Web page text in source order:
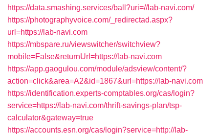
https://data.smashing.services/ball?uri=//lab-navi.com/
https://photographyvoice.com/_redirectad.aspx?
url=https://lab-navi.com
https://mbspare.ru/viewswitcher/switchview?
mobile=False&returnUrl=https://lab-navi.com
https://app.gaogulou.com/module/adsview/content/?
action=click&area=A2&id=1867&url=https://lab-navi.com
https://identification.experts-comptables.org/cas/login?
service=https://lab-navi.com/thrift-savings-plan/tsp-
calculator&gateway=true
https://accounts.esn.org/cas/login?service=http://lab-